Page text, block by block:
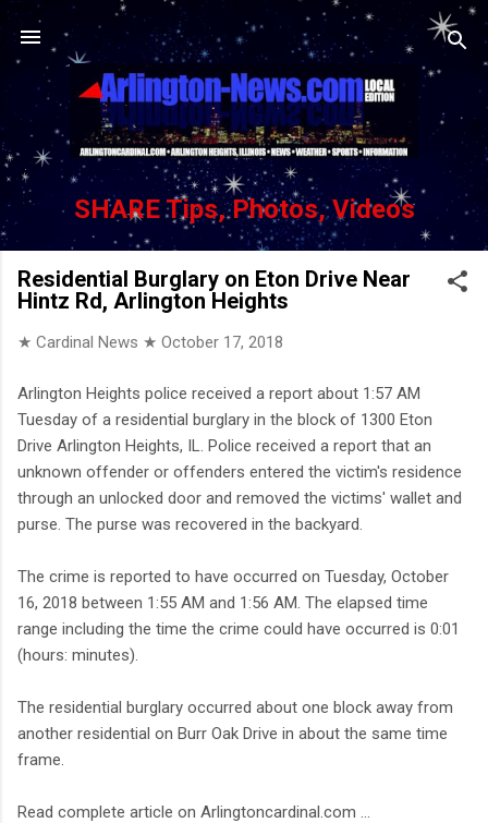
Skip to main content
SHARE Tips, Photos, Videos
Residential Burglary on Eton Drive Near
Hintz Rd, Arlington Heights
★ Cardinal News ★ October 17, 2018
Arlington Heights police received a report about 1:57 AM
Tuesday of a residential burglary in the block of 1300 Eton
Drive Arlington Heights, IL. Police received a report that an
unknown offender or offenders entered the victim's residence
through an unlocked door and removed the victims' wallet and
purse. The purse was recovered in the backyard.
The crime is reported to have occurred on Tuesday, October
16, 2018 between 1:55 AM and 1:56 AM. The elapsed time
range including the time the crime could have occurred is 0:01
(hours: minutes).
The residential burglary occurred about one block away from
another residential on Burr Oak Drive in about the same time
frame.
Read complete article on Arlingtoncardinal.com ...